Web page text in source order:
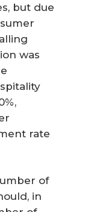
but due
was
rate
of
in